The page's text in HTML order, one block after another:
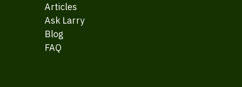
Articles
Ask Larry
Blog
FAQ